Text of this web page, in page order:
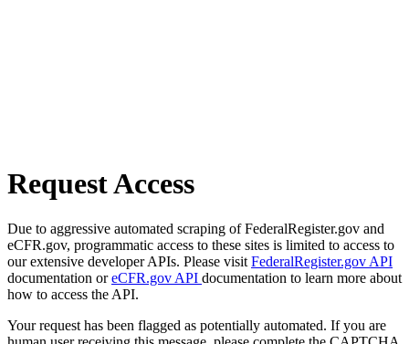
Request Access
Due to aggressive automated scraping of FederalRegister.gov and
eCFR.gov, programmatic access to these sites is limited to access to
our extensive developer APIs. Please visit FederalRegister.gov API
documentation oreCFR.gov API documentation to learn more about
how to access the API.
Your request has been flagged as potentially automated. If you are